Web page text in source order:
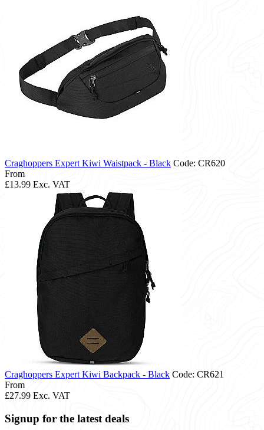
Craghoppers Expert Kiwi Waistpack - Black Code: CR620
From
£13.99 Exc. VAT
Craghoppers Expert Kiwi Backpack - Black Code: CR621
From
£27.99 Exc. VAT
Signup for the latest deals